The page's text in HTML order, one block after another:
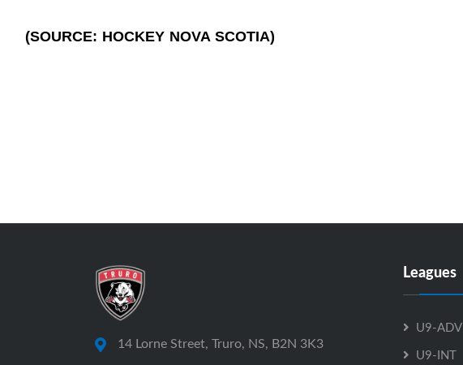
(SOURCE: HOCKEY NOVA SCOTIA)
14 Lorne Street, Truro, NS, B2N 3K3
Leagues
U9-ADV
U9-INT